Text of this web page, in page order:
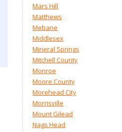
Mars Hill
Matthews
Mebane
Middlesex
Mineral Springs
Mitchell County
Monroe
Moore County
Morehead City
Morrisville
Mount Gilead
Nags Head